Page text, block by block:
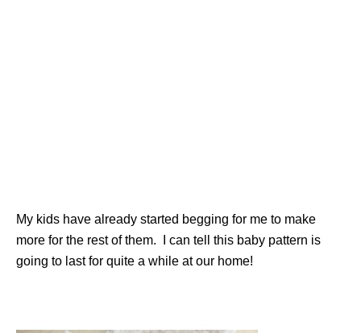
My kids have already started begging for me to make
more for the rest of them. I can tell this baby pattern is
going to last for quite a while at our home!